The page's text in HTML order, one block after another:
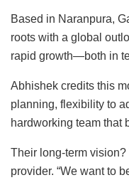
Based in Naranpura,
roots with a global
rapid growth—both in
Abhishek credits this
planning, flexibility to
hardworking team that
Their long-term
provider. “We want to